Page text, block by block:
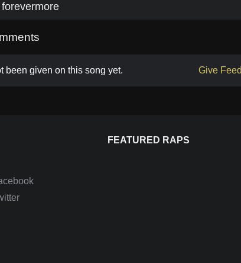
been given on this song yet. Give
FEATURED RAPS